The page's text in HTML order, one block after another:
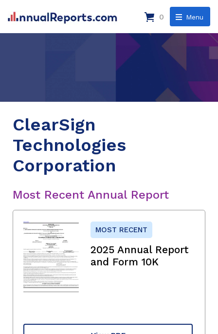
Menu
0
ClearSign
Technologies
Corporation
Most Recent Annual Report
MOST RECENT
2025 Annual Report
and Form 10K